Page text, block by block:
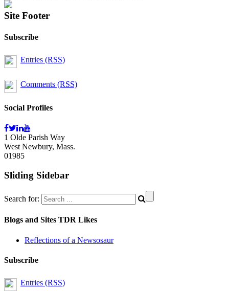
Site Footer
Subscribe
Entries (RSS)
Comments (RSS)
Social Profiles
1 Olde Parish Way
West Newbury, Mass.
01985
Sliding Sidebar
Search for:
Blogs and Sites TDR Likes
Reflections of a Newsosaur
Subscribe
Entries (RSS)